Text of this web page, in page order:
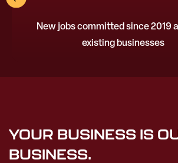
New jobs committed since 2019
existing businesses
YOUR BUSINESS IS
BUSINESS.